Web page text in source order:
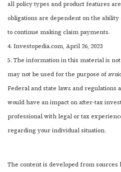
all policy types and product features
obligations are dependent on the
to continue making claim payments.
4. Investopedia.com, April 26, 2023
5. The information in this material is
may not be used for the purpose of
Federal and state laws and regulations
would have an impact on after-tax
professional with legal or tax
regarding your individual situation.
The content is developed from sources